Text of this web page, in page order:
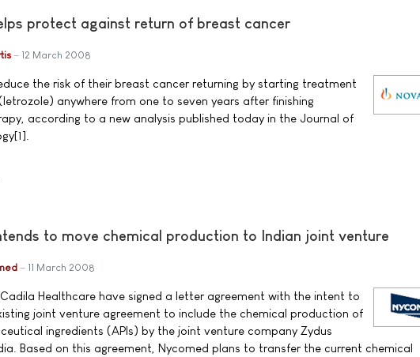
protect against return of breast cancer
12 March 2008
the risk of their breast cancer returning by starting treatment
anywhere from one to seven years after finishing
according to a new analysis published today in the Journal of
to move chemical production to Indian joint venture
11 March 2008
Healthcare have signed a letter agreement with the intent to
joint venture agreement to include the chemical production of
ingredients (APIs) by the joint venture company Zydus
Based on this agreement, Nycomed plans to transfer the current chemical